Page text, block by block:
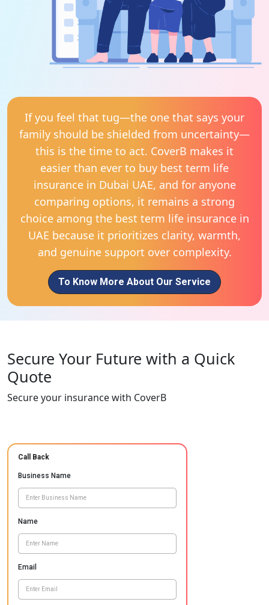
If you feel that tug—the one that says your
family should be shielded from uncertainty—
this is the time to act. CoverB makes it
easier than ever to buy best term life
insurance in Dubai UAE, and for anyone
comparing options, it remains a strong
choice among the best term life insurance in
UAE because it prioritizes clarity, warmth,
and genuine support over complexity.
To Know More About Our Service
Secure Your Future with a Quick
Quote
Secure your insurance with CoverB
Call Back
Business Name
Name
Email